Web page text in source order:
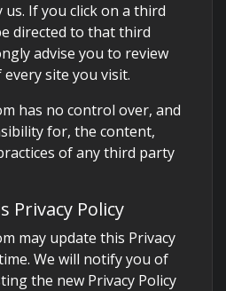
If you click on a third
directed to that third
advise you to review
site you visit.
has no control over, and
for, the content,
of any third party
Privacy Policy
may update this Privacy
We will notify you of
the new Privacy Policy